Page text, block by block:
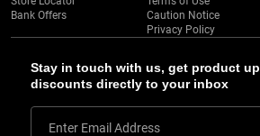
Stay in touch with us, get product
discounts directly to your inbox
Enter Email Address
Bank Offers
Caution Notice
Privacy Policy